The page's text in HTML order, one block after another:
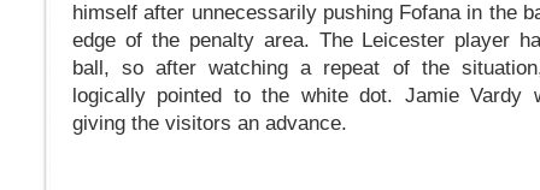
himself after unnecessarily pushing Fofana in the
edge of the penalty area. The Leicester player
ball, so after watching a repeat of the
logically pointed to the white dot. Jamie Vardy
giving the visitors an advance.